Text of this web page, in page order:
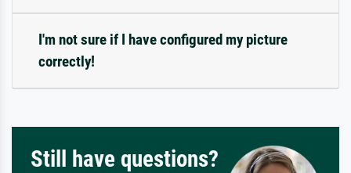
I'm not sure if I have configured my picture
correctly!
Still have questions?